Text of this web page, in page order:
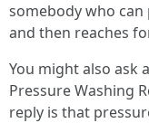
somebody who
and then reaches
You might also ask
Pressure Washing
reply is that